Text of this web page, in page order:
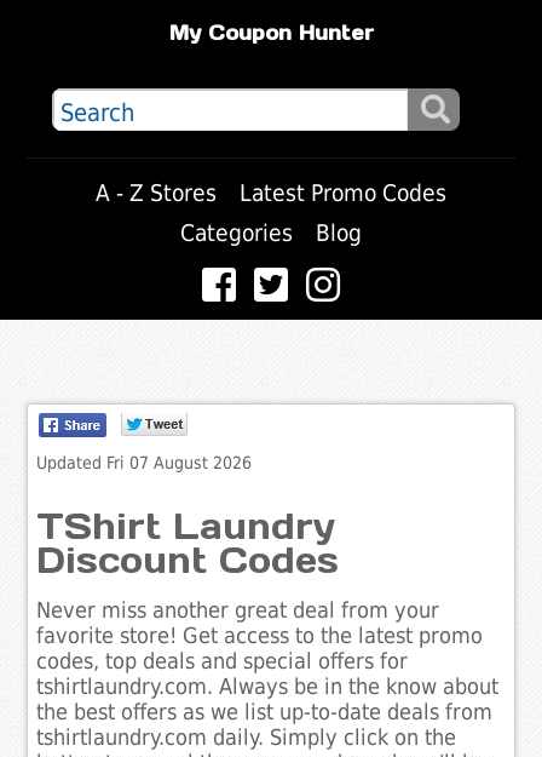
My Coupon Hunter
A - Z Stores
Latest Promo Codes
Categories
Blog
Updated Fri 07 August 2026
TShirt Laundry
Discount Codes
Never miss another great deal from your
favorite store! Get access to the latest promo
codes, top deals and special offers for
tshirtlaundry.com. Always be in the know about
the best offers as we list up-to-date deals from
tshirtlaundry.com daily. Simply click on the